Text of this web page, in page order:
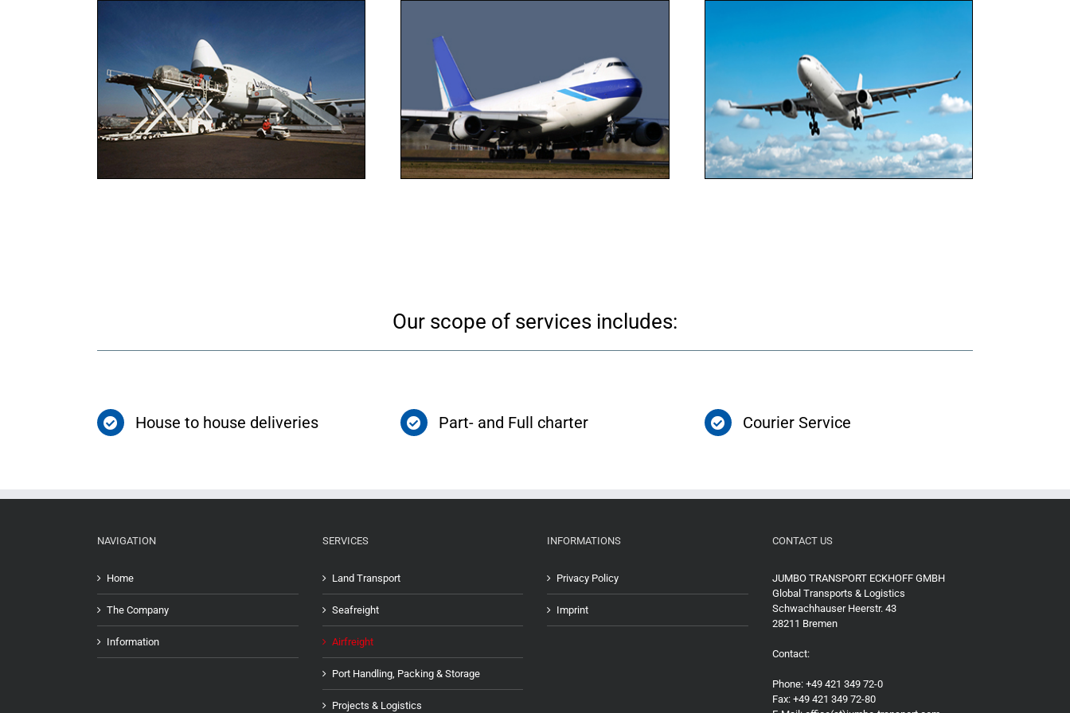
Our scope of services includes:
House to house deliveries Part- and Full charter Courier Service
NAVIGATION
Home
The Company
Information
SERVICES
Land Transport
Seafreight
Airfreight
Port Handling, Packing & Storage
Projects & Logistics
INFORMATIONS
Privacy Policy
Imprint
CONTACT US
JUMBO TRANSPORT ECKHOFF GMBH
Global Transports & Logistics
Schwachhauser Heerstr. 43
28211 Bremen
Contact:
Phone: +49 421 349 72-0
Fax: +49 421 349 72-80